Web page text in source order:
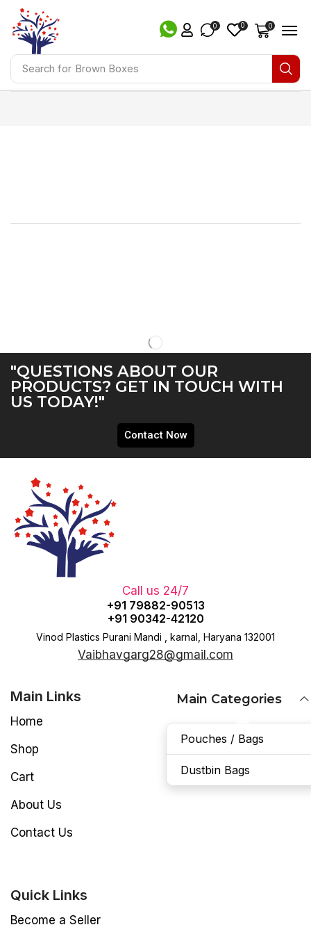
Search for Brown Boxes
0 0 0
"QUESTIONS ABOUT OUR
PRODUCTS? GET IN TOUCH WITH
US TODAY!"
Contact Now
Call us 24/7
+91 79882-90513
+91 90342-42120
Vinod Plastics Purani Mandi , karnal, Haryana 132001
Vaibhavgarg28@gmail.com
Main Links
Home
Shop
Cart
About Us
Contact Us
Main Categories
Pouches / Bags
Dustbin Bags
Quick Links
Become a Seller